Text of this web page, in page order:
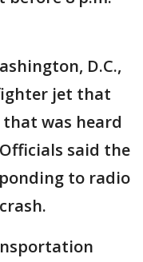
D.C.,
jet that
was heard
said the
to radio